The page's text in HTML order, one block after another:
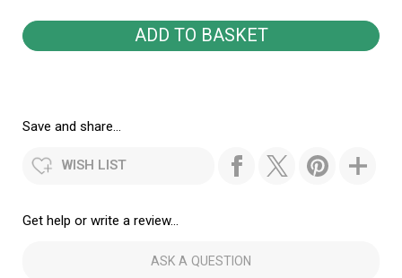
Save and share...
WISH LIST
Get help or write a review...
ASK A QUESTION